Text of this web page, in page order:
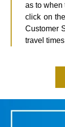
as to when
click on
Customer
travel